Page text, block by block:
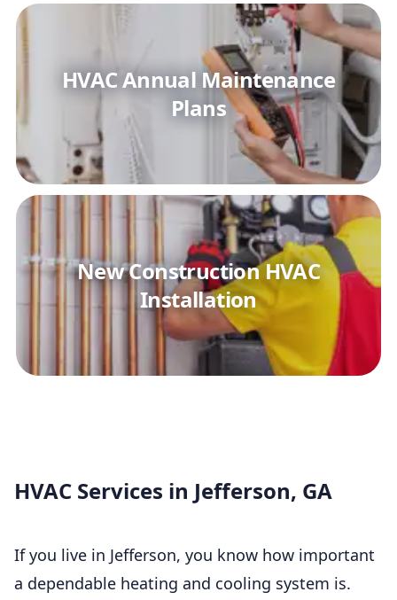
HVAC Annual Maintenance
Plans
New Construction HVAC
Installation
HVAC Services in Jefferson, GA
If you live in Jefferson, you know how important
a dependable heating and cooling system is.